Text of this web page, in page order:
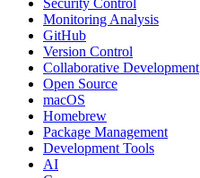
Security Control
Monitoring Analysis
GitHub
Version Control
Collaborative Development
Open Source
macOS
Homebrew
Package Management
Development Tools
AI